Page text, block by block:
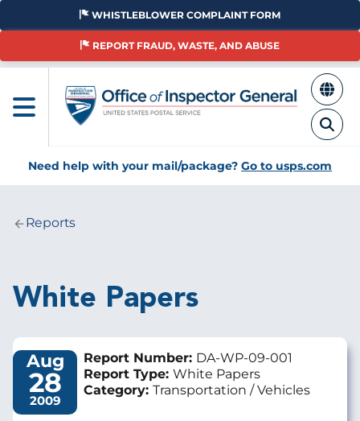
Skip
main
WHISTLEBLOWER COMPLAINT FORM
REPORT FRAUD, WASTE, AND ABUSE
Need help with your mail/package? Go to usps.com
Breadcrumb
Reports
White Papers
Aug
28
2009
Report Number: DA-WP-09-001
Report Type: White Papers
Category: Transportation / Vehicles